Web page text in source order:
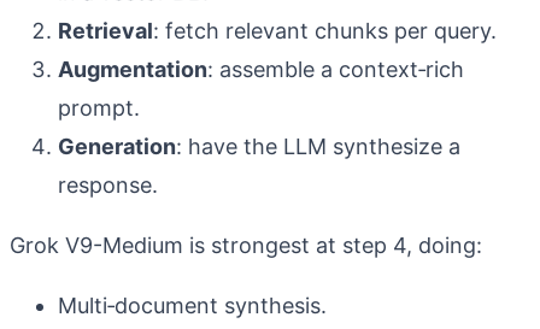
Retrieval: fetch relevant chunks per query.
Augmentation: assemble a context‑rich
prompt.
Generation: have the LLM synthesize a
response.
Grok V9-Medium is strongest at step 4, doing:
Multi‑document synthesis.